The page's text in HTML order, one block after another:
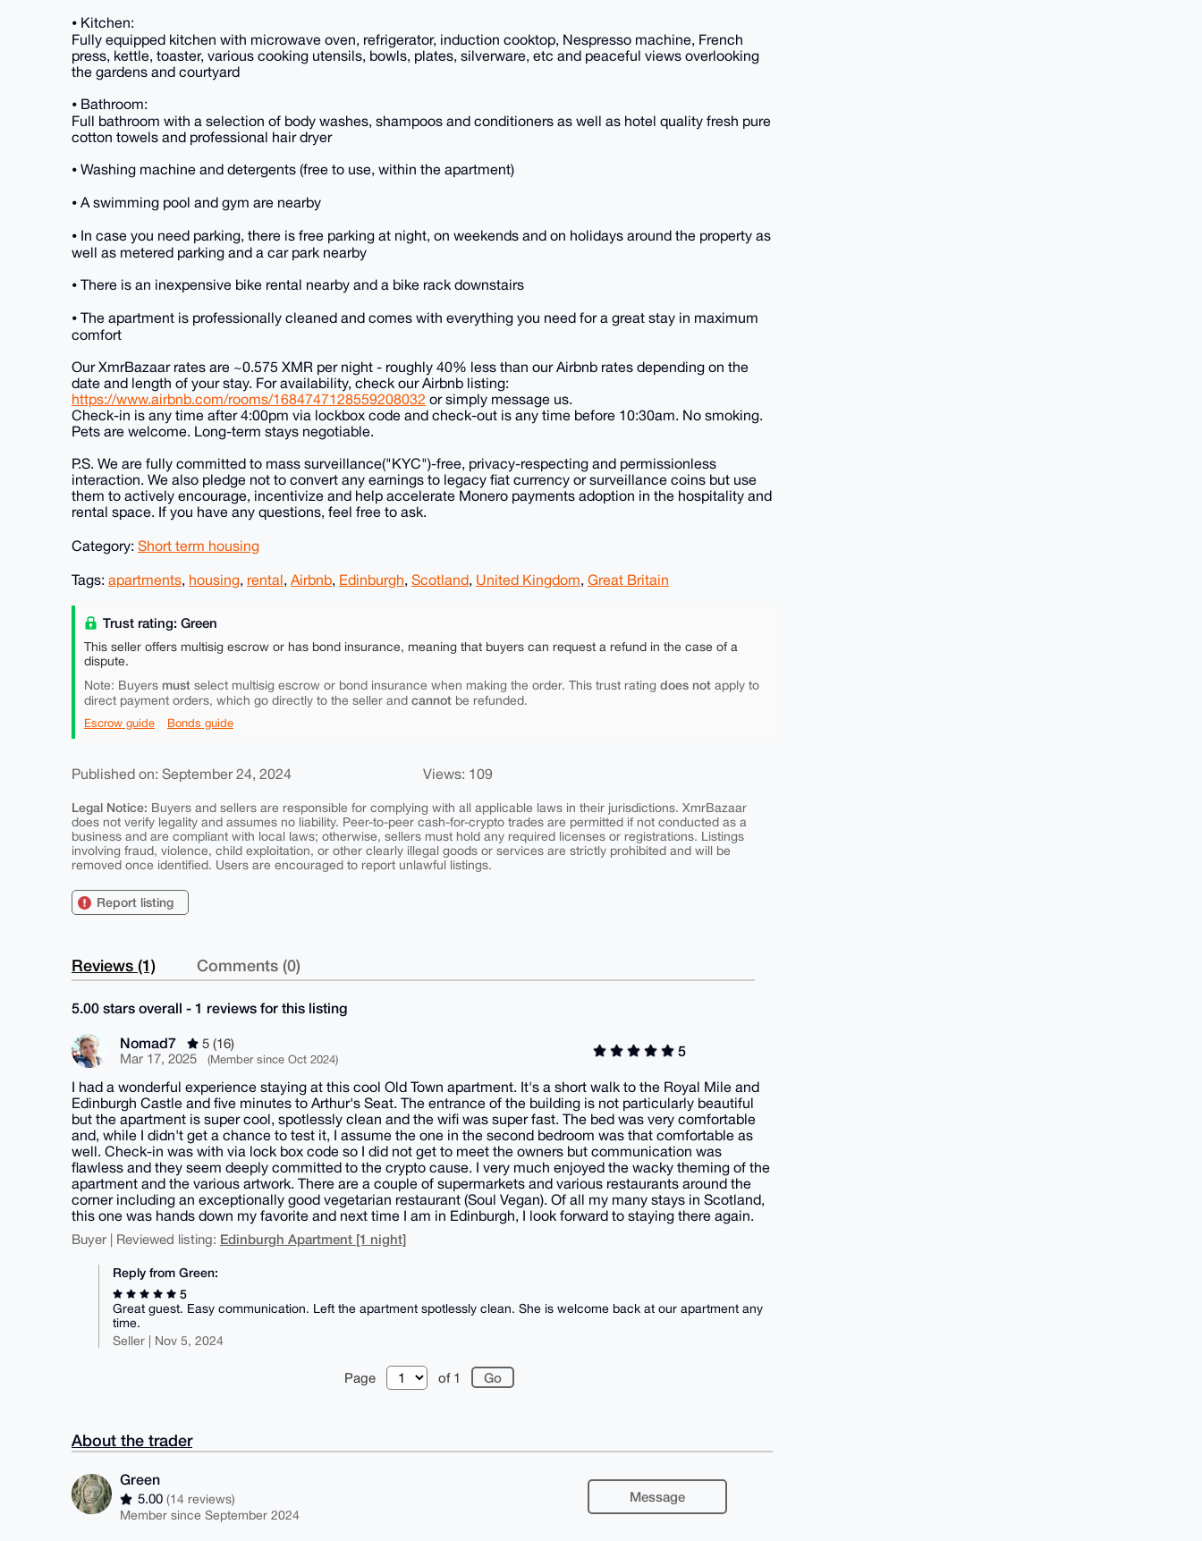
⦁ Kitchen:
Fully equipped kitchen with microwave oven, refrigerator, induction cooktop, Nespresso machine, French
press, kettle, toaster, various cooking utensils, bowls, plates, silverware, etc and peaceful views overlooking
the gardens and courtyard
⦁ Bathroom:
Full bathroom with a selection of body washes, shampoos and conditioners as well as hotel quality fresh pure
cotton towels and professional hair dryer
⦁ Washing machine and detergents (free to use, within the apartment)
⦁ A swimming pool and gym are nearby
⦁ In case you need parking, there is free parking at night, on weekends and on holidays around the property as
well as metered parking and a car park nearby
⦁ There is an inexpensive bike rental nearby and a bike rack downstairs
⦁ The apartment is professionally cleaned and comes with everything you need for a great stay in maximum
comfort
Our XmrBazaar rates are ~0.575 XMR per night - roughly 40% less than our Airbnb rates depending on the
date and length of your stay. For availability, check our Airbnb listing:
https://www.airbnb.com/rooms/1684747128559208032 or simply message us.
Check-in is any time after 4:00pm via lockbox code and check-out is any time before 10:30am. No smoking.
Pets are welcome. Long-term stays negotiable.
P.S. We are fully committed to mass surveillance("KYC")-free, privacy-respecting and permissionless
interaction. We also pledge not to convert any earnings to legacy fiat currency or surveillance coins but use
them to actively encourage, incentivize and help accelerate Monero payments adoption in the hospitality and
rental space. If you have any questions, feel free to ask.
Category: Short term housing
Tags: apartments, housing, rental, Airbnb, Edinburgh, Scotland, United Kingdom, Great Britain
Trust rating: Green
This seller offers multisig escrow or has bond insurance, meaning that buyers can request a refund in the case of a
dispute.
Note: Buyers must select multisig escrow or bond insurance when making the order. This trust rating does not apply to
direct payment orders, which go directly to the seller and cannot be refunded.
Escrow guide Bonds guide
Published on: September 24, 2024 Views: 109
Legal Notice: Buyers and sellers are responsible for complying with all applicable laws in their jurisdictions. XmrBazaar
does not verify legality and assumes no liability. Peer-to-peer cash-for-crypto trades are permitted if not conducted as a
business and are compliant with local laws; otherwise, sellers must hold any required licenses or registrations. Listings
involving fraud, violence, child exploitation, or other clearly illegal goods or services are strictly prohibited and will be
removed once identified. Users are encouraged to report unlawful listings.
Report listing
Reviews (1) Comments (0)
5.00 stars overall - 1 reviews for this listing
Nomad7
5 (16)
Mar 17, 2025
(Member since Oct 2024)
5
I had a wonderful experience staying at this cool Old Town apartment. It's a short walk to the Royal Mile and
Edinburgh Castle and five minutes to Arthur's Seat. The entrance of the building is not particularly beautiful
but the apartment is super cool, spotlessly clean and the wifi was super fast. The bed was very comfortable
and, while I didn't get a chance to test it, I assume the one in the second bedroom was that comfortable as
well. Check-in was with via lock box code so I did not get to meet the owners but communication was
flawless and they seem deeply committed to the crypto cause. I very much enjoyed the wacky theming of the
apartment and the various artwork. There are a couple of supermarkets and various restaurants around the
corner including an exceptionally good vegetarian restaurant (Soul Vegan). Of all my many stays in Scotland,
this one was hands down my favorite and next time I am in Edinburgh, I look forward to staying there again.
Buyer | Reviewed listing: Edinburgh Apartment [1 night]
Reply from Green:
5
Great guest. Easy communication. Left the apartment spotlessly clean. She is welcome back at our apartment any
time.
Seller | Nov 5, 2024
Page of 1
About the trader
Green
5.00(14 reviews)
Member since September 2024
Message